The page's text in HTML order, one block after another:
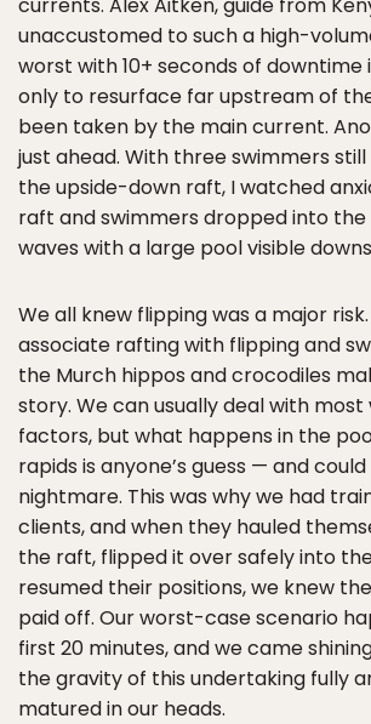
unaccustomed to such a high-
worst with 10+ seconds of downtime
only to resurface far upstream of
been taken by the main current.
just ahead. With three swimmers
the upside-down raft, I watched
raft and swimmers dropped into
waves with a large pool visible
We all knew flipping was a major
associate rafting with flipping and
the Murch hippos and crocodiles
story. We can usually deal with
factors, but what happens in the
rapids is anyone’s guess — and
nightmare. This was why we had
clients, and when they hauled
the raft, flipped it over safely into
resumed their positions, we knew
paid off. Our worst-case scenario
first 20 minutes, and we came
the gravity of this undertaking fully
matured in our heads.